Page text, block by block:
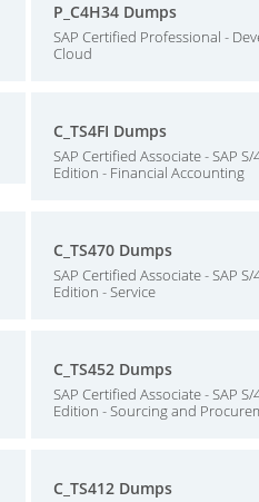
P_C4H34 Dumps
SAP Certified Professional -
Cloud
C_TS4FI Dumps
SAP Certified Associate - SAP
Edition - Financial Accounting
C_TS470 Dumps
SAP Certified Associate - SAP
Edition - Service
C_TS452 Dumps
SAP Certified Associate - SAP
Edition - Sourcing and
C_TS412 Dumps